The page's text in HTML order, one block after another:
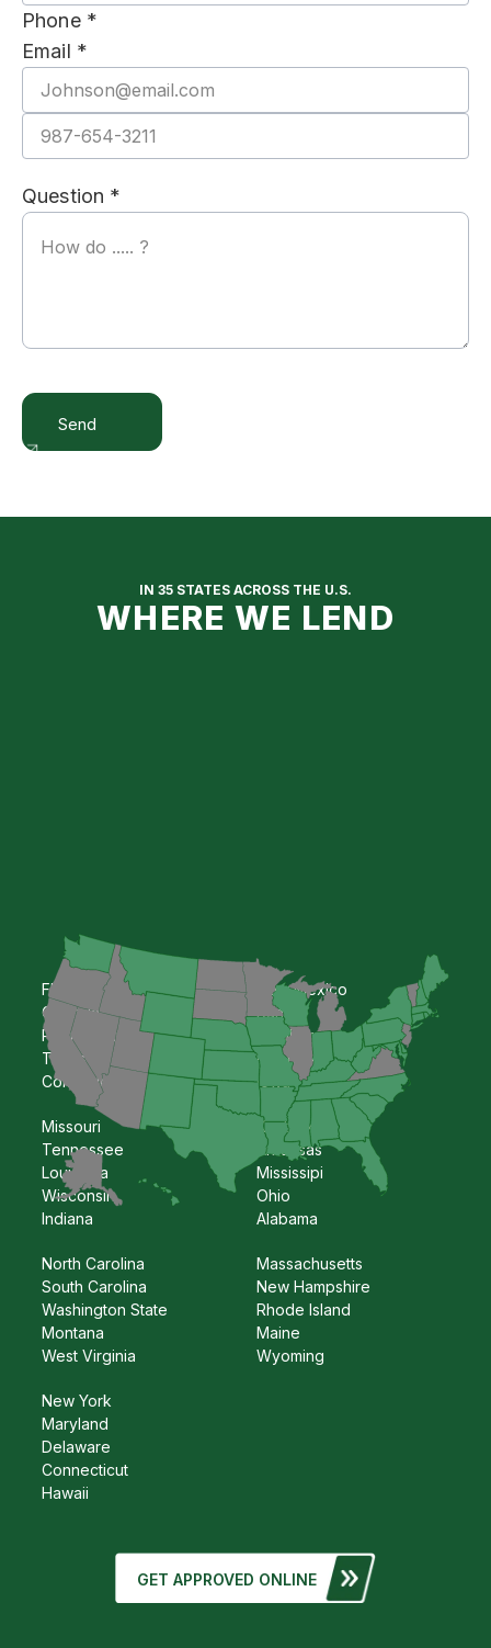
Phone *
Email *
Question *
IN 35 STATES ACROSS THE U.S.
WHERE WE LEND
Florida
Georgia
Pennsylvania
Texas
Colorado
New Mexico
Kansas
Oklahoma
Nebraska
Iowa
Missouri
Tennessee
Louisiana
Wisconsin
Indiana
Kentucky
Arkansas
Mississipi
Ohio
Alabama
North Carolina
South Carolina
Washington State
Montana
West Virginia
Massachusetts
New Hampshire
Rhode Island
Maine
Wyoming
New York
Maryland
Delaware
Connecticut
Hawaii
GET APPROVED ONLINE